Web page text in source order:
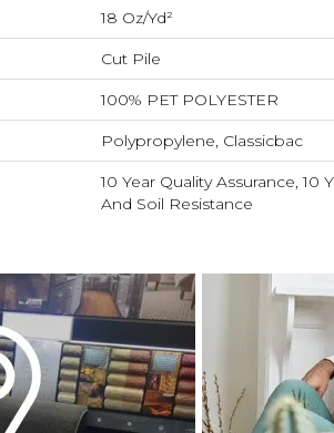
18 Oz/yd²
Cut Pile
100% PET POLYESTER
Polypropylene, Classicbac
10 Year Quality Assurance, 10
And Soil Resistance